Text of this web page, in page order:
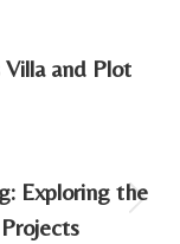
Villa and Plot
Exploring the